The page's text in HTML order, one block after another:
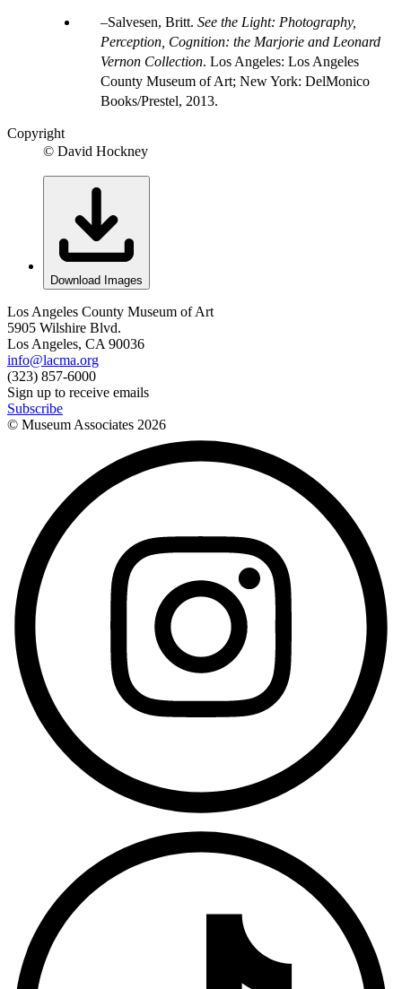
Salvesen, Britt. See the Light: Photography,
Perception, Cognition: the Marjorie and Leonard
Vernon Collection. Los Angeles: Los Angeles
County Museum of Art; New York: DelMonico
Books/Prestel, 2013.
Copyright
© David Hockney
Download Images
Los Angeles County Museum of Art
5905 Wilshire Blvd.
Los Angeles, CA 90036
info@lacma.org
(323) 857-6000
Sign up to receive emails
Subscribe
© Museum Associates 2026